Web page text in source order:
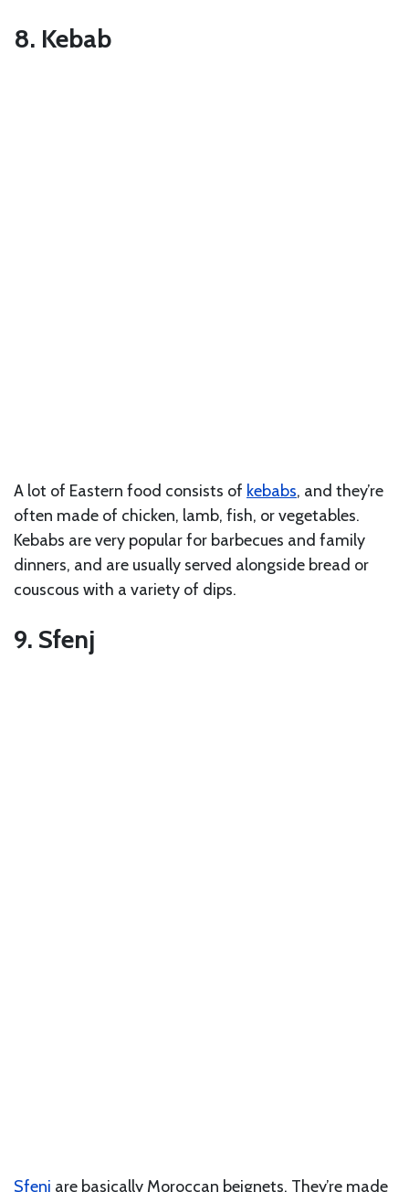
8. Kebab
A lot of Eastern food consists of kebabs, and they’re
often made of chicken, lamb, fish, or vegetables.
Kebabs are very popular for barbecues and family
dinners, and are usually served alongside bread or
couscous with a variety of dips.
9. Sfenj
Sfenj are basically Moroccan beignets. They’re made